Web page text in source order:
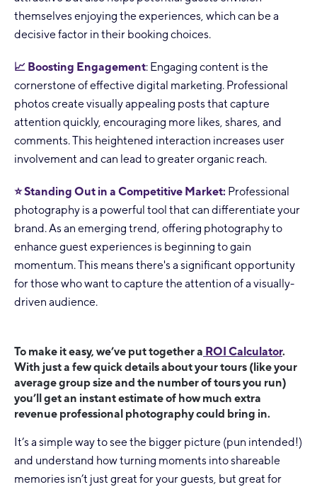
themselves enjoying the experiences, which can be a
decisive factor in their booking choices.
📈 Boosting Engagement: Engaging content is the
cornerstone of effective digital marketing. Professional
photos create visually appealing posts that capture
attention quickly, encouraging more likes, shares, and
comments. This heightened interaction increases user
involvement and can lead to greater organic reach.
⭐ Standing Out in a Competitive Market: Professional
photography is a powerful tool that can differentiate your
brand. As an emerging trend, offering photography to
enhance guest experiences is beginning to gain
momentum. This means there's a significant opportunity
for those who want to capture the attention of a visually-
driven audience.
To make it easy, we’ve put together a ROI Calculator.
With just a few quick details about your tours (like your
average group size and the number of tours you run)
you’ll get an instant estimate of how much extra
revenue professional photography could bring in.
It’s a simple way to see the bigger picture (pun intended!)
and understand how turning moments into shareable
memories isn’t just great for your guests, but great for